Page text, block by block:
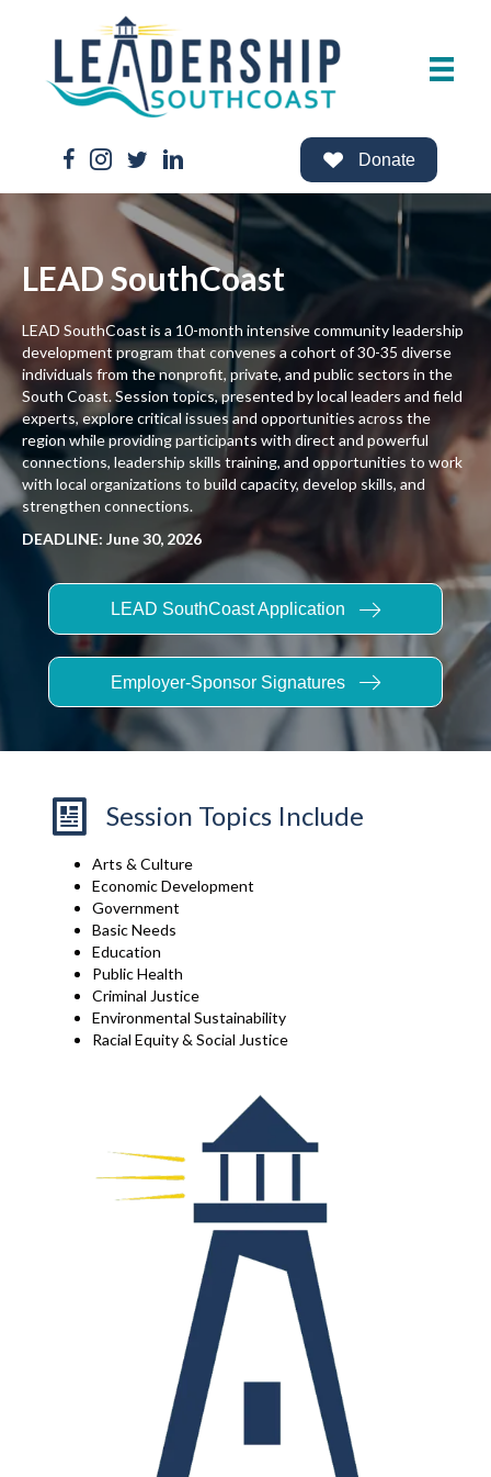
Facebook Link
Instagram Link
Twitter LinkLinkedIn Link Donate
LEAD SouthCoast
LEAD SouthCoast is a 10-month intensive community leadership
development program that convenes a cohort of 30-35 diverse
individuals from the nonprofit, private, and public sectors in the
South Coast. Session topics, presented by local leaders and field
experts, explore critical issues and opportunities across the
region while providing participants with direct and powerful
connections, leadership skills training, and opportunities to work
with local organizations to build capacity, develop skills, and
strengthen connections.
DEADLINE: June 30, 2026
LEAD SouthCoast Application
Employer-Sponsor Signatures
Session Topics Include
Arts & Culture
Economic Development
Government
Basic Needs
Education
Public Health
Criminal Justice
Environmental Sustainability
Racial Equity & Social Justice